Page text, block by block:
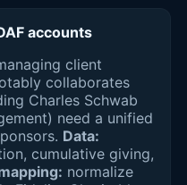
accounts
client
collaborates
Charles Schwab
need a unified
Data:
cumulative giving,
normalize